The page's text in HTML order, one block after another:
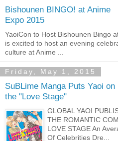
Bishounen BINGO! at Anime
Expo 2015
YaoiCon to Host Bishounen Bingo
is excited to host an evening
culture at Anime ...
Friday, May 1, 2015
SuBLime Manga Puts Yaoi on
the "Love Stage"
GLOBAL YAOI
THE ROMANTIC
LOVE STAGE An
Of Celebrities Dre...